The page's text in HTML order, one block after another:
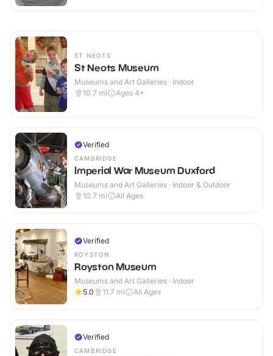
ST NEOTS
St Neots Museum
Museums and Art Galleries · Indoor
10.7 mi Ages 4+
Verified
CAMBRIDGE
Imperial War Museum Duxford
Museums and Art Galleries · Indoor & Outdoor
10.7 mi All Ages
Verified
ROYSTON
Royston Museum
Museums and Art Galleries · Indoor
5.0
11.7 mi All Ages
Verified
CAMBRIDGE